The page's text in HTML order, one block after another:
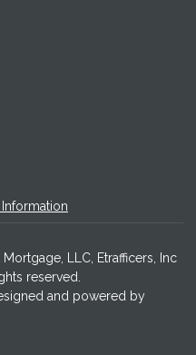
LLC, Etrafficers, Inc
reserved.
and powered by